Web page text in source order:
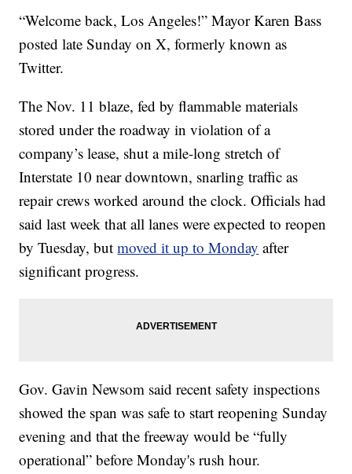
“Welcome back, Los Angeles!” Mayor Karen Bass
posted late Sunday on X, formerly known as
Twitter.
The Nov. 11 blaze, fed by flammable materials
stored under the roadway in violation of a
company’s lease, shut a mile-long stretch of
Interstate 10 near downtown, snarling traffic as
repair crews worked around the clock. Officials had
said last week that all lanes were expected to reopen
by Tuesday, butmoved it up to Monday after
significant progress.
Gov. Gavin Newsom said recent safety inspections
showed the span was safe to start reopening Sunday
evening and that the freeway would be “fully
operational” before Monday's rush hour.